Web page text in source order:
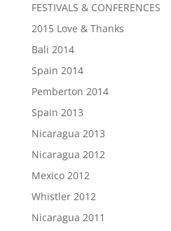
FESTIVALS & CONFERENCES
2015 Love & Thanks
Bali 2014
Spain 2014
Pemberton 2014
Spain 2013
Nicaragua 2013
Nicaragua 2012
Mexico 2012
Whistler 2012
Nicaragua 2011